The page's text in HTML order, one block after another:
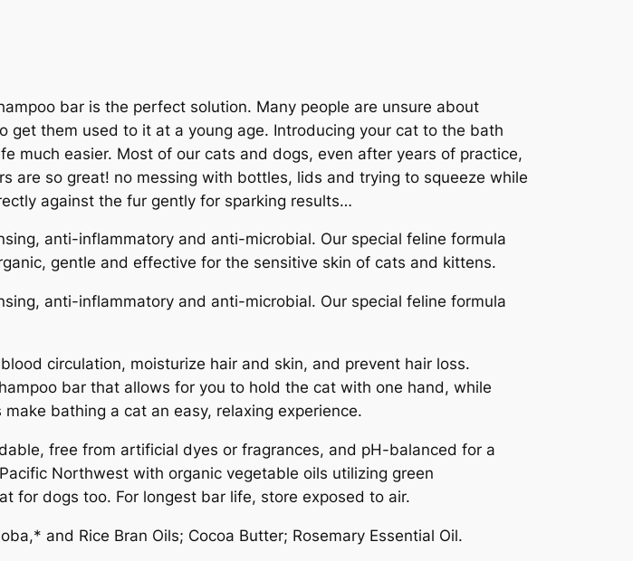
bar is the perfect solution. Many people are unsure about
them used to it at a young age. Introducing your cat to the bath
much easier. Most of our cats and dogs, even after years of practice,
are so great! no messing with bottles, lids and trying to squeeze while
against the fur gently for sparking results…
anti-inflammatory and anti-microbial. Our special feline formula
gentle and effective for the sensitive skin of cats and kittens.
anti-inflammatory and anti-microbial. Our special feline formula
circulation, moisturize hair and skin, and prevent hair loss.
bar that allows for you to hold the cat with one hand, while
bathing a cat an easy, relaxing experience.
free from artificial dyes or fragrances, and pH-balanced for a
Northwest with organic vegetable oils utilizing green
for dogs too. For longest bar life, store exposed to air.
and Rice Bran Oils; Cocoa Butter; Rosemary Essential Oil.